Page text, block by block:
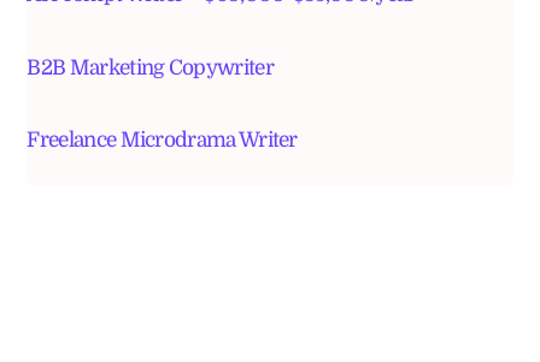
B2B Marketing Copywriter
Freelance Microdrama Writer